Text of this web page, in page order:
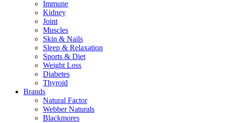
Immune
Kidney
Joint
Muscles
Skin & Nails
Sleep & Relaxation
Sports & Diet
Weight Loss
Diabetes
Thyroid
Brands
Natural Factor
Webber Naturals
Blackmores